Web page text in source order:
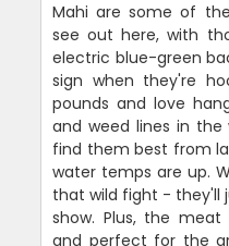
Mahi are some of
see out here, with
electric blue-green
sign when they're
pounds and love
and weed lines in the
find them best from
water temps are up.
that wild fight - they'll
show. Plus, the
and perfect for the